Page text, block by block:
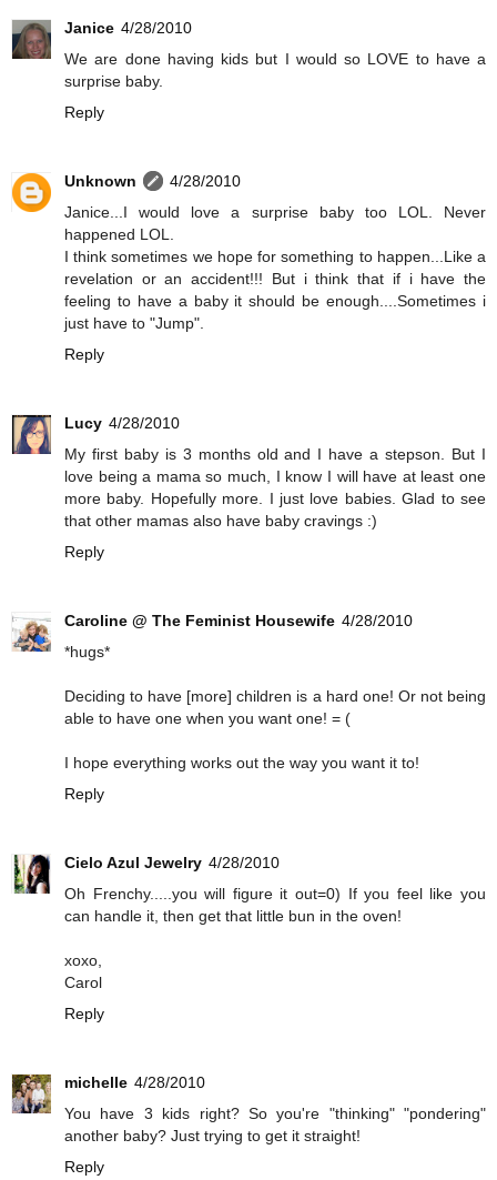
Janice 4/28/2010
We are done having kids but I would so LOVE to have a
surprise baby.
Reply
Unknown
4/28/2010
Janice...I would love a surprise baby too LOL. Never
happened LOL.
I think sometimes we hope for something to happen...Like a
revelation or an accident!!! But i think that if i have the
feeling to have a baby it should be enough....Sometimes i
just have to "Jump".
Reply
Lucy 4/28/2010
My first baby is 3 months old and I have a stepson. But I
love being a mama so much, I know I will have at least one
more baby. Hopefully more. I just love babies. Glad to see
that other mamas also have baby cravings :)
Reply
Caroline @ The Feminist Housewife 4/28/2010
*hugs*
Deciding to have [more] children is a hard one! Or not being
able to have one when you want one! = (
I hope everything works out the way you want it to!
Reply
Cielo Azul Jewelry 4/28/2010
Oh Frenchy.....you will figure it out=0) If you feel like you
can handle it, then get that little bun in the oven!
xoxo,
Carol
Reply
michelle 4/28/2010
You have 3 kids right? So you're "thinking" "pondering"
another baby? Just trying to get it straight!
Reply